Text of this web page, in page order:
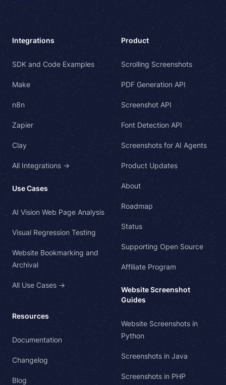
Integrations
SDK and Code Examples
Make
n8n
Zapier
Clay
All Integrations →
Use Cases
AI Vision Web Page Analysis
Visual Regression Testing
Website Bookmarking and
Archival
All Use Cases →
Resources
Documentation
Changelog
Blog
Product
Scrolling Screenshots
PDF Generation API
Screenshot API
Font Detection API
Screenshots for AI Agents
Product Updates
About
Roadmap
Status
Supporting Open Source
Affiliate Program
Website Screenshot
Guides
Website Screenshots in
Python
Screenshots in Java
Screenshots in PHP